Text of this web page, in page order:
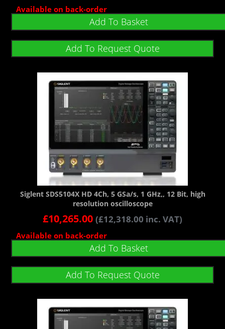
Available on back-order
Add To Basket
Add To Request Quote
Siglent SDS5104X HD 4Ch, 5 GSa/s, 1 GHz,, 12 Bit, high
resolution oscilloscope
£10,265.00 (£12,318.00 inc. VAT)
Available on back-order
Add To Basket
Add To Request Quote